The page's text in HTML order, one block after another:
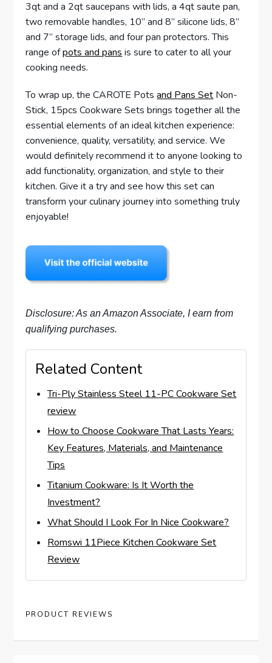
3qt and a 2qt saucepans with lids, a 4qt saute pan,
two removable handles, 10” and 8” silicone lids, 8”
and 7” storage lids, and four pan protectors. This
range ofpots and pansis sure to cater to all your
cooking needs.
To wrap up, the CAROTE Potsand Pans Set Non-
Stick, 15pcs Cookware Sets brings together all the
essential elements of an ideal kitchen experience:
convenience, quality, versatility, and service. We
would definitely recommend it to anyone looking to
add functionality, organization, and style to their
kitchen. Give it a try and see how this set can
transform your culinary journey into something truly
enjoyable!
Disclosure: As an Amazon Associate, I earn from
qualifying purchases.
Related Content
Tri-Ply Stainless Steel 11-PC Cookware Set
review
How to Choose Cookware That Lasts Years:
Key Features, Materials, and Maintenance
Tips
Titanium Cookware: Is It Worth the
Investment?
What Should I Look For In Nice Cookware?
Romswi 11Piece Kitchen Cookware Set
Review
PRODUCT REVIEWS